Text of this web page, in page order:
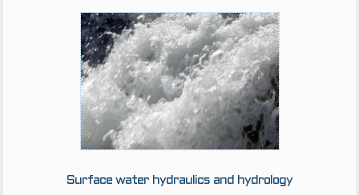
Surface water hydraulics and hydrology